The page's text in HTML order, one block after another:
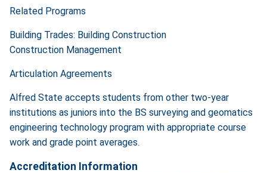
Related Programs
Building Trades: Building Construction
Construction Management
Articulation Agreements
Alfred State accepts students from other two-year
institutions as juniors into the BS surveying and geomatics
engineering technology program with appropriate course
work and grade point averages.
Accreditation Information